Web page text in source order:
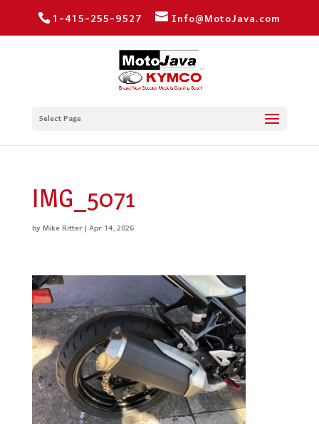
1-415-255-9527 Info@MotoJava.com
Select Page
IMG_5071
byMike Ritter|Apr 14, 2026